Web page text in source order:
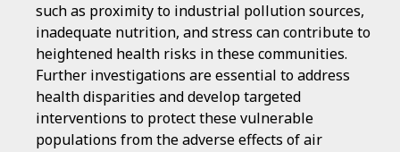
such as proximity to industrial pollution sources,
inadequate nutrition, and stress can contribute to
heightened health risks in these communities.
Further investigations are essential to address
health disparities and develop targeted
interventions to protect these vulnerable
populations from the adverse effects of air